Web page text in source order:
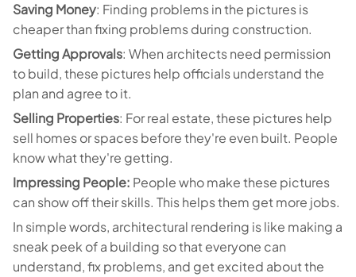
Saving Money: Finding problems in the pictures is
cheaper than fixing problems during construction.
Getting Approvals: When architects need permission
to build, these pictures help officials understand the
plan and agree to it.
Selling Properties: For real estate, these pictures help
sell homes or spaces before they're even built. People
know what they're getting.
Impressing People: People who make these pictures
can show off their skills. This helps them get more jobs.
In simple words, architectural rendering is like making a
sneak peek of a building so that everyone can
understand, fix problems, and get excited about the